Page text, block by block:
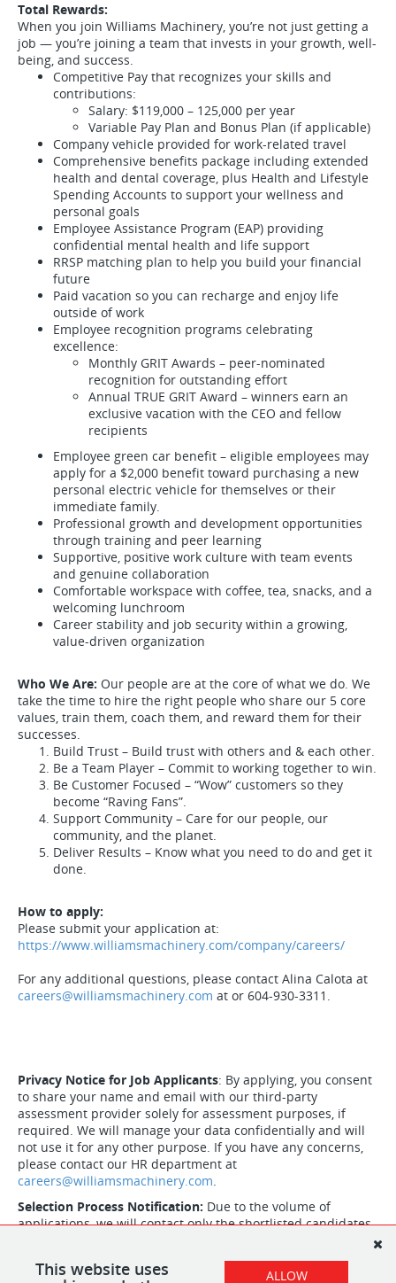
Total Rewards:
When you join Williams Machinery, you’re not just getting a
job — you’re joining a team that invests in your growth, well-
being, and success.
Competitive Pay that recognizes your skills and
contributions:
Salary: $119,000 – 125,000 per year
Variable Pay Plan and Bonus Plan (if applicable)
Company vehicle provided for work-related travel
Comprehensive benefits package including extended
health and dental coverage, plus Health and Lifestyle
Spending Accounts to support your wellness and
personal goals
Employee Assistance Program (EAP) providing
confidential mental health and life support
RRSP matching plan to help you build your financial
future
Paid vacation so you can recharge and enjoy life
outside of work
Employee recognition programs celebrating
excellence:
Monthly GRIT Awards – peer-nominated
recognition for outstanding effort
Annual TRUE GRIT Award – winners earn an
exclusive vacation with the CEO and fellow
recipients
Employee green car benefit – eligible employees may
apply for a $2,000 benefit toward purchasing a new
personal electric vehicle for themselves or their
immediate family.
Professional growth and development opportunities
through training and peer learning
Supportive, positive work culture with team events
and genuine collaboration
Comfortable workspace with coffee, tea, snacks, and a
welcoming lunchroom
Career stability and job security within a growing,
value-driven organization
Who We Are: Our people are at the core of what we do. We
take the time to hire the right people who share our 5 core
values, train them, coach them, and reward them for their
successes.
Build Trust – Build trust with others and & each other.
Be a Team Player – Commit to working together to win.
Be Customer Focused – “Wow” customers so they
become “Raving Fans”.
Support Community – Care for our people, our
community, and the planet.
Deliver Results – Know what you need to do and get it
done.
How to apply:
Please submit your application at:
https://www.williamsmachinery.com/company/careers/
For any additional questions, please contact Alina Calota at
careers@williamsmachinery.com at or 604-930-3311.
Privacy Notice for Job Applicants: By applying, you consent
to share your name and email with our third-party
assessment provider solely for assessment purposes, if
required. We will manage your data confidentially and will
not use it for any other purpose. If you have any concerns,
please contact our HR department at
careers@williamsmachinery.com.
Selection Process Notification: Due to the volume of
applications, we will contact only the shortlisted candidates.
This website uses ALLOW